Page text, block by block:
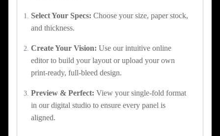
Select Your Specs: Choose your size, paper stock,
and thickness.
Create Your Vision: Use our intuitive online
editor to build your layout or upload your own
print-ready, full-bleed design.
Preview & Perfect: View your single-fold format
in our digital studio to ensure every panel is
aligned.